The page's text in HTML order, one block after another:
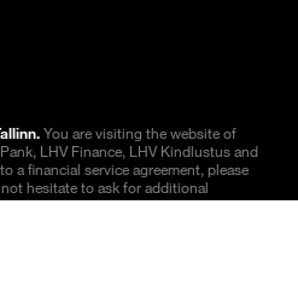
You are visiting the website of
LHV Finance, LHV Kindlustus and
a financial service agreement, please
hesitate to ask for additional